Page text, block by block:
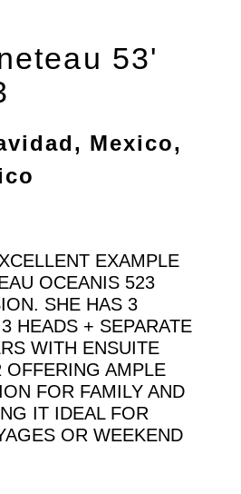
53'
Mexico,
EXAMPLE
OCEANIS 523
SHE HAS 3
HEADS + SEPARATE
WITH ENSUITE
OFFERING AMPLE
FOR FAMILY AND
IT IDEAL FOR
OR WEEKEND